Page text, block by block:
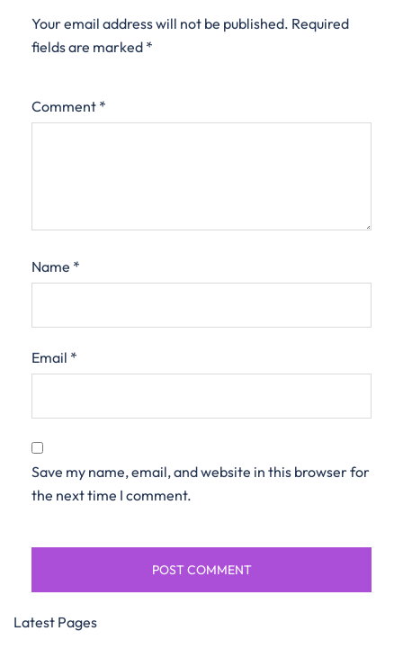
Your email address will not be published. Required
fields are marked *
Comment *
Name *
Email *
Save my name, email, and website in this browser for
the next time I comment.
Latest Pages